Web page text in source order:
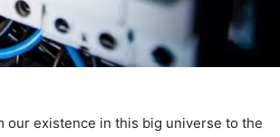
our existence in this big universe to the